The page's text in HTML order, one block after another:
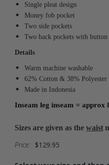
Single pleat design
Money fob pocket
Two side pockets
Two back pockets with button
Details
Warm machine washable
62% Cotton & 38% Polyester
Made in Indonesia
Inseam leg inseam = approx
Sizes are given as the waist
Price: $129.95